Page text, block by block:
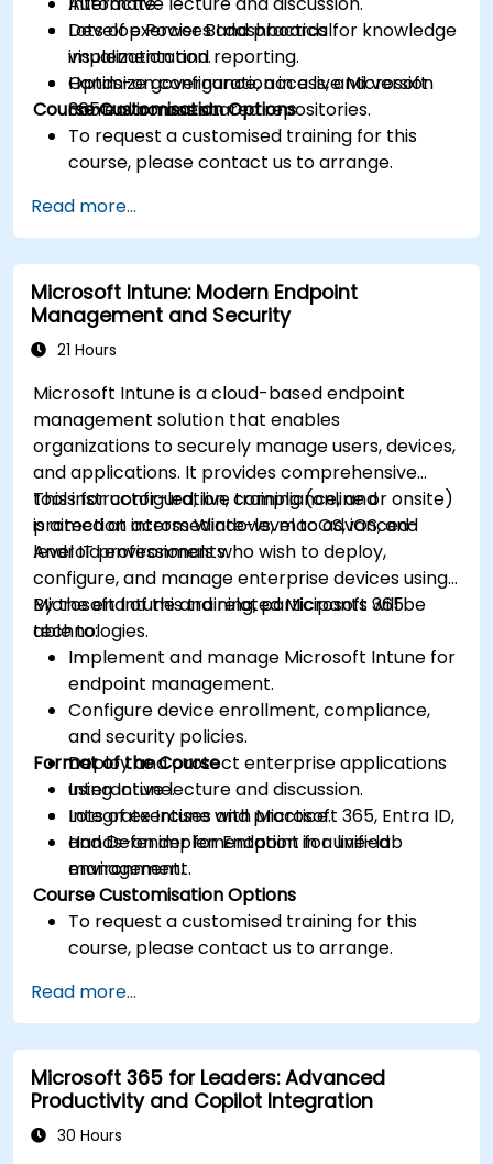
Develop Power BI dashboards for knowledge
visualization and reporting.
Optimize governance, access, and version
control across shared repositories.
Lots of exercises and practical
implementation.
Hands-on configuration in a live Microsoft
365 environment.
Course Customisation Options
To request a customised training for this
course, please contact us to arrange.
Read more...
Microsoft Intune: Modern Endpoint
Management and Security
21 Hours
Microsoft Intune is a cloud-based endpoint
management solution that enables
organizations to securely manage users, devices,
and applications. It provides comprehensive
tools for configuration, compliance, and
protection across Windows, macOS, iOS, and
Android environments.
This instructor-led, live training (online or onsite)
is aimed at intermediate-level to advanced-
level IT professionals who wish to deploy,
configure, and manage enterprise devices using
Microsoft Intune and related Microsoft 365
technologies.
By the end of this training, participants will be
able to:
Implement and manage Microsoft Intune for
endpoint management.
Configure device enrollment, compliance,
and security policies.
Deploy and protect enterprise applications
using Intune.
Integrate Intune with Microsoft 365, Entra ID,
and Defender for Endpoint for unified
management.
Format of the Course
Interactive lecture and discussion.
Lots of exercises and practice.
Hands-on implementation in a live-lab
environment.
Course Customisation Options
To request a customised training for this
course, please contact us to arrange.
Read more...
Microsoft 365 for Leaders: Advanced
Productivity and Copilot Integration
30 Hours